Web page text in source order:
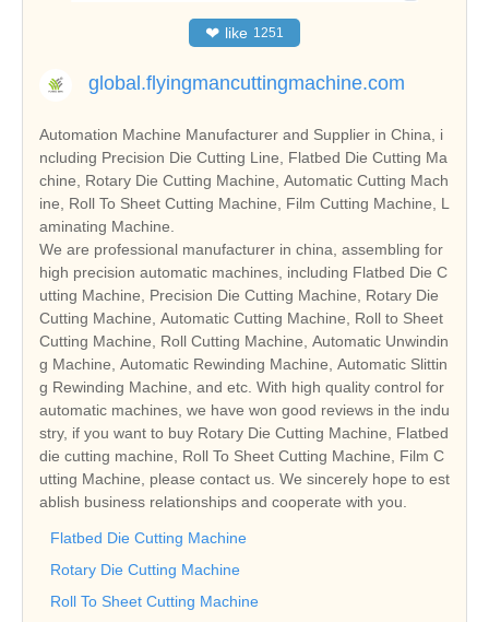
❤ like 1251
global.flyingmancuttingmachine.com
Automation Machine Manufacturer and Supplier in China, i
ncluding Precision Die Cutting Line, Flatbed Die Cutting Ma
chine, Rotary Die Cutting Machine, Automatic Cutting Mach
ine, Roll To Sheet Cutting Machine, Film Cutting Machine, L
aminating Machine.
We are professional manufacturer in china, assembling for
high precision automatic machines, including Flatbed Die C
utting Machine, Precision Die Cutting Machine, Rotary Die
Cutting Machine, Automatic Cutting Machine, Roll to Sheet
Cutting Machine, Roll Cutting Machine, Automatic Unwindin
g Machine, Automatic Rewinding Machine, Automatic Slittin
g Rewinding Machine, and etc. With high quality control for
automatic machines, we have won good reviews in the indu
stry, if you want to buy Rotary Die Cutting Machine, Flatbed
die cutting machine, Roll To Sheet Cutting Machine, Film C
utting Machine, please contact us. We sincerely hope to est
ablish business relationships and cooperate with you.
Flatbed Die Cutting Machine
Rotary Die Cutting Machine
Roll To Sheet Cutting Machine